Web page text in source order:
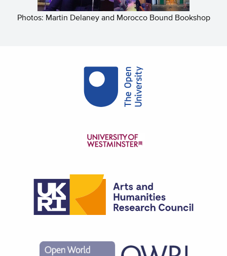
Photos: Martin Delaney and Morocco Bound Bookshop